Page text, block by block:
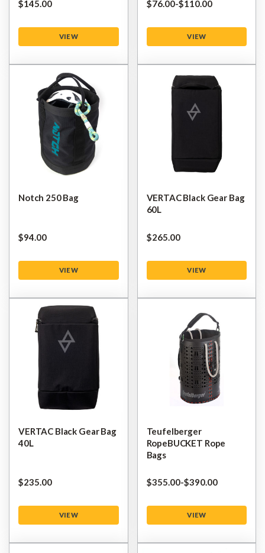
$‌145.00
VIEW
$‌76.00-to
$‌110.00
VIEW
Notch 250 Bag
$‌94.00
VIEW
VERTAC Black Gear Bag
60L
$‌265.00
VIEW
VERTAC Black Gear Bag
40L
$‌235.00
VIEW
Teufelberger
RopeBUCKET Rope
Bags
$‌355.00-to
$‌390.00
VIEW